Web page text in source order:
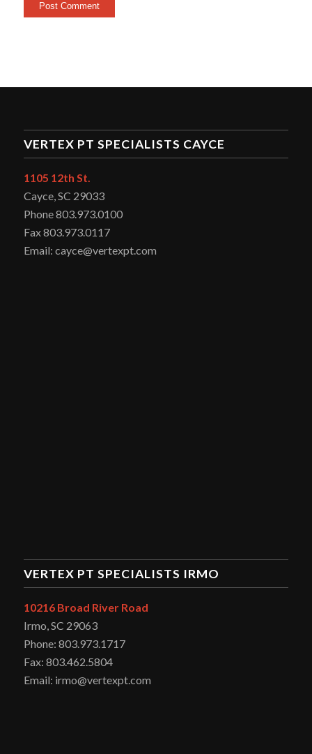
VERTEX PT SPECIALISTS CAYCE
1105 12th St.
Cayce, SC 29033
Phone 803.973.0100
Fax 803.973.0117
Email: cayce@vertexpt.com
VERTEX PT SPECIALISTS IRMO
10216 Broad River Road
Irmo, SC 29063
Phone: 803.973.1717
Fax: 803.462.5804
Email: irmo@vertexpt.com